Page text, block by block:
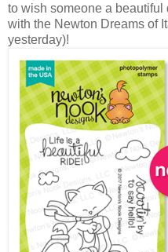
to wish someone a
with the Newton Dreams of
yesterday)!